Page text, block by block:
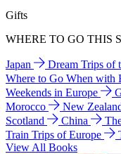
Gifts
WHERE TO GO THIS
Japan Dream Trips of
Where to Go When with
Weekends in Europe
Morocco
New
Scotland
China
Train Trips of Europe
View All Books